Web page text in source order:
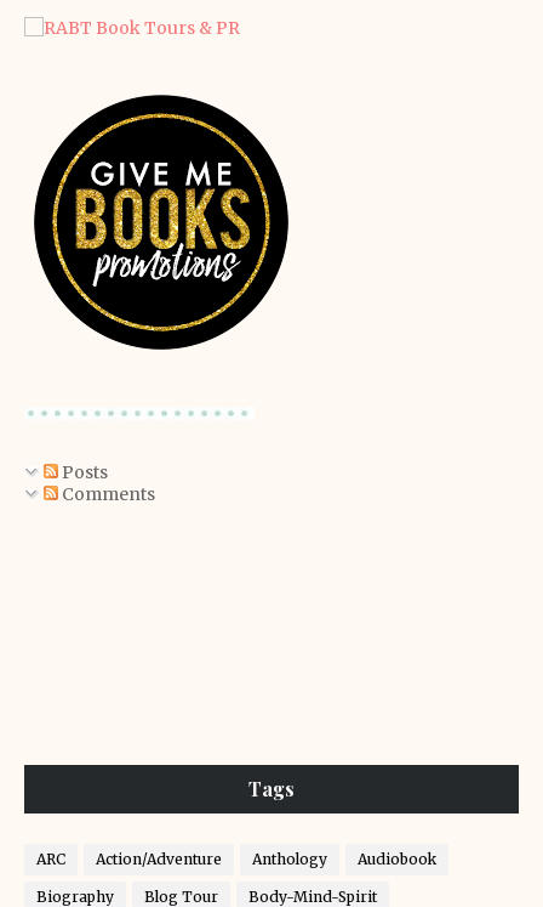
Posts
Comments
Tags
ARC Action/Adventure Anthology Audiobook
Biography Blog Tour Body-Mind-Spirit